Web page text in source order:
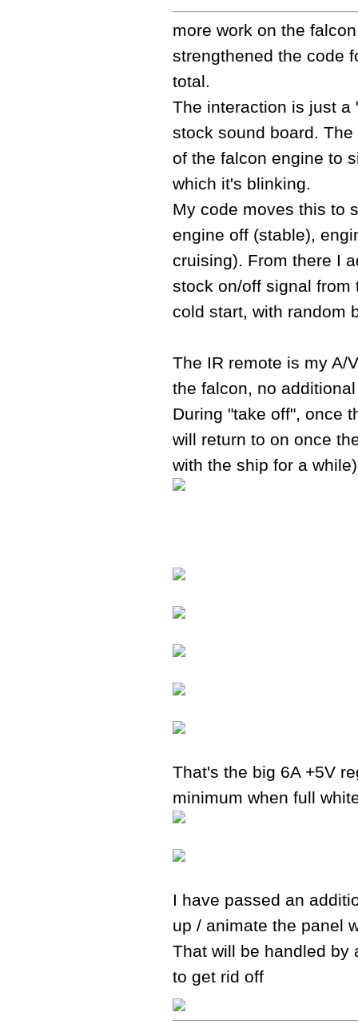
more work on the
strengthened the code
total.
The interaction is just a
stock sound board.
of the falcon engine to
which it's blinking.
My code moves this to
engine off (stable),
cruising). From there I
stock on/off signal
cold start, with random
The IR remote is my A/
the falcon, no
During "take off", once
will return to on once
with the ship for a
That's the big 6A +5V
minimum when full
I have passed an
up / animate the panel
That will be handled by
to get rid off